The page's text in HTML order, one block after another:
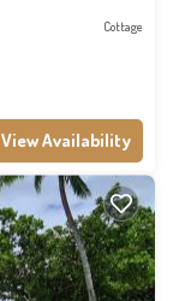
Cottage
View Availability